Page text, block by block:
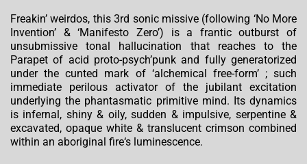
Freakin’ weirdos, this 3rd sonic missive (following ‘No More
Invention’ & ‘Manifesto Zero’) is a frantic outburst of
unsubmissive tonal hallucination that reaches to the
Parapet of acid proto-psych’punk and fully generatorized
under the cunted mark of ‘alchemical free-form’ ; such
immediate perilous activator of the jubilant excitation
underlying the phantasmatic primitive mind. Its dynamics
is infernal, shiny & oily, sudden & impulsive, serpentine &
excavated, opaque white & translucent crimson combined
within an aboriginal fire‘s luminescence.